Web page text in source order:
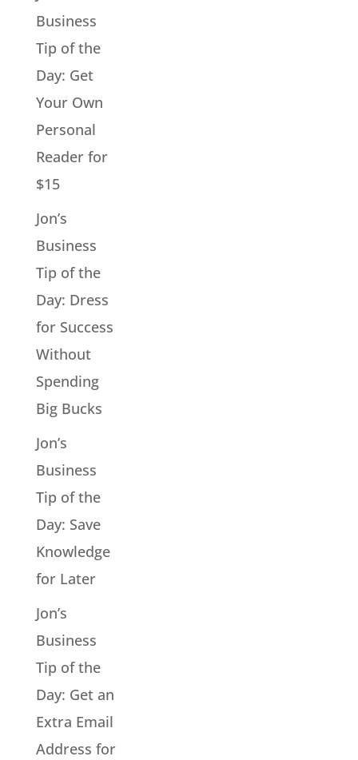
Business
Tip of the
Day: Get
Your Own
Personal
Reader for
$15
Jon’s
Business
Tip of the
Day: Dress
for Success
Without
Spending
Big Bucks
Jon’s
Business
Tip of the
Day: Save
Knowledge
for Later
Jon’s
Business
Tip of the
Day: Get an
Extra Email
Address for